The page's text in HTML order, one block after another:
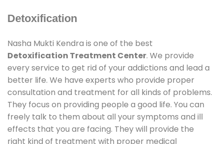
Detoxification
Nasha Mukti Kendra is one of the best
Detoxification Treatment Center. We provide
every service to get rid of your addictions and lead a
better life. We have experts who provide proper
consultation and treatment for all kinds of problems.
They focus on providing people a good life. You can
freely talk to them about all your symptoms and ill
effects that you are facing. They will provide the
right kind of treatment with proper medical